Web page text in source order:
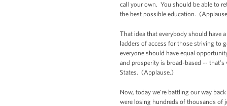
call your own. You should be able to
the best possible education.
That idea that everybody should have
ladders of access for those striving to
everyone should have equal
and prosperity is broad-based -- that's
States. (Applause.)
Now, today we're battling our way
were losing hundreds of thousands of